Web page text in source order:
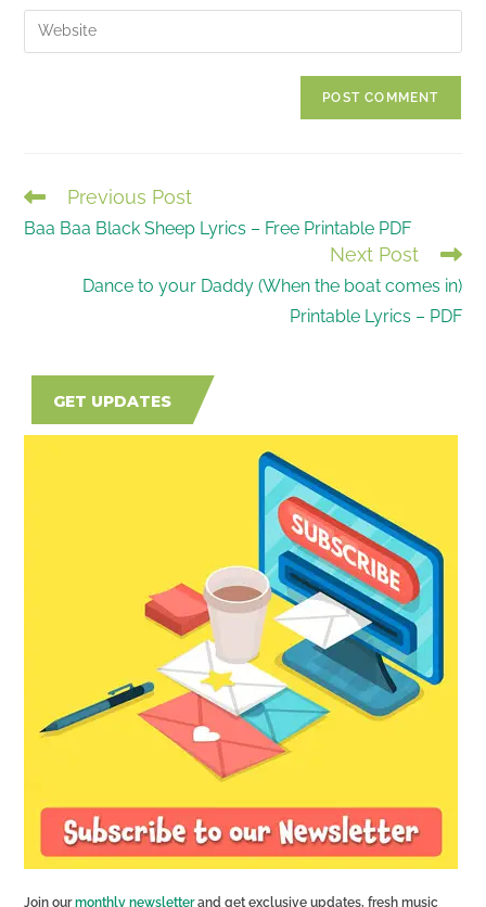
comment
email
address
Enter
your
READ
MORE
Previous Post
Baa Baa Black Sheep Lyrics – Free Printable PDF
Next Post
Dance to your Daddy (When the boat comes in)
Printable Lyrics – PDF
GET UPDATES
Join ourmonthly newsletterand get exclusive updates, fresh music